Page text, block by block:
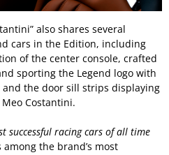
also shares several
cars in the Edition, including
of the center console, crafted
sporting the Legend logo with
the door sill strips displaying
Costantini.
successful racing cars of all time
the brand’s most